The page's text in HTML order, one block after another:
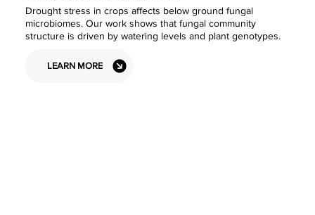
Drought stress in crops affects below ground fungal
microbiomes. Our work shows that fungal community
structure is driven by watering levels and plant genotypes.
LEARN MORE